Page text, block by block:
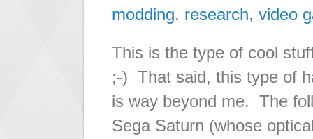
modding, research, video
This is the type of cool
;-) That said, this type of
is way beyond me. The
Sega Saturn (whose